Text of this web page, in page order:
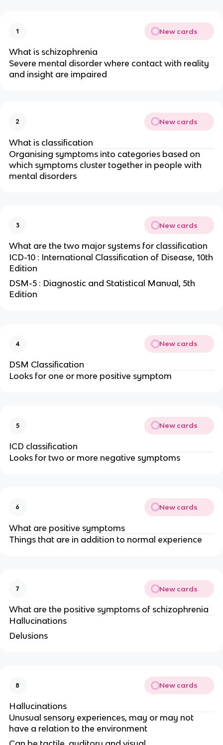
1 New cards
What is schizophrenia
Severe mental disorder where contact with reality
and insight are impaired
2 New cards
What is classification
Organising symptoms into categories based on
which symptoms cluster together in people with
mental disorders
3 New cards
What are the two major systems for classification
ICD-10 : International Classification of Disease, 10th
Edition
DSM-5 : Diagnostic and Statistical Manual, 5th
Edition
4 New cards
DSM Classification
Looks for one or more positive symptom
5 New cards
ICD classification
Looks for two or more negative symptoms
6 New cards
What are positive symptoms
Things that are in addition to normal experience
7 New cards
What are the positive symptoms of schizophrenia
Hallucinations
Delusions
8 New cards
Hallucinations
Unusual sensory experiences, may or may not
have a relation to the environment